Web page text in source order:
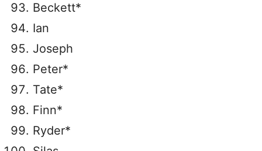
Beckett*
Ian
Joseph
Peter*
Tate*
Finn*
Ryder*